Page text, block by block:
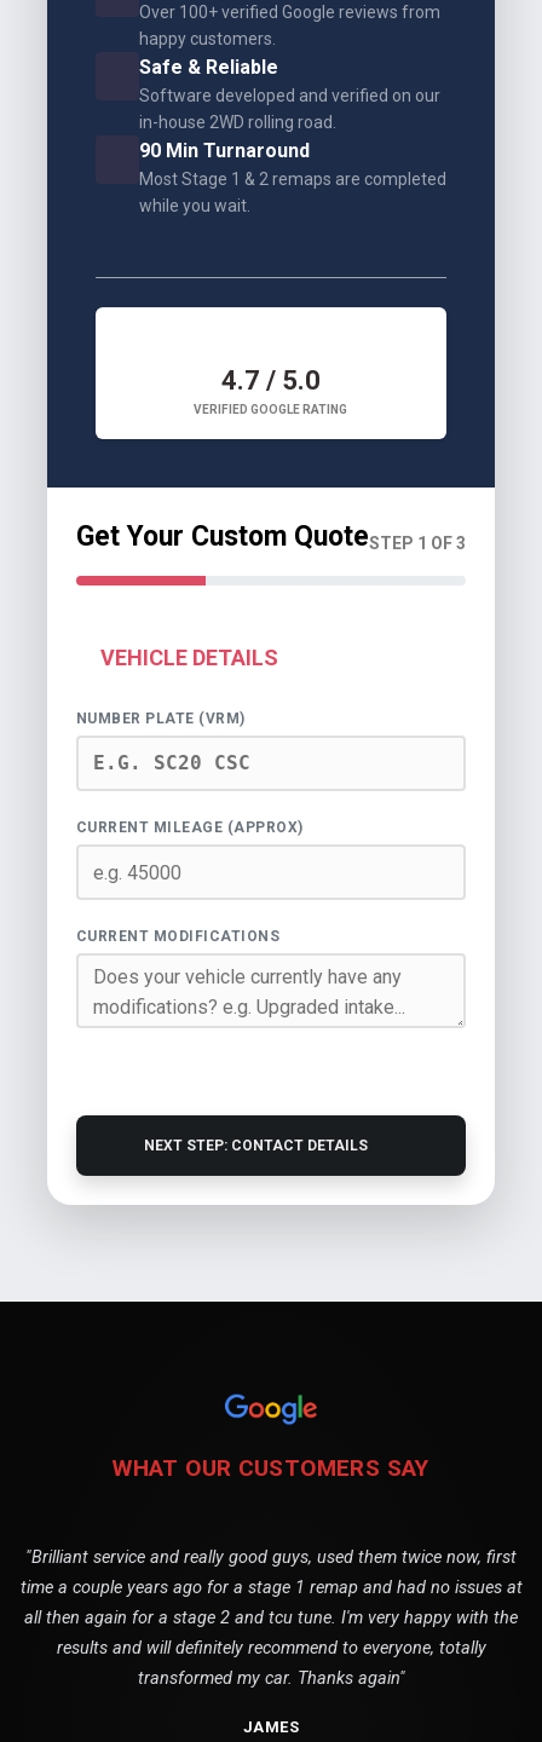
Over 100+ verified Google reviews from
happy customers.
Safe & Reliable
Software developed and verified on our
in-house 2WD rolling road.
90 Min Turnaround
Most Stage 1 & 2 remaps are completed
while you wait.
4.7 / 5.0
VERIFIED GOOGLE RATING
Get Your Custom QuoteSTEP 1 OF 3
VEHICLE DETAILS
NUMBER PLATE (VRM)
CURRENT MILEAGE (APPROX)
CURRENT MODIFICATIONS
NEXT STEP: CONTACT DETAILS
WHAT OUR CUSTOMERS SAY
"Brilliant service and really good guys, used them twice now, first
time a couple years ago for a stage 1 remap and had no issues at
all then again for a stage 2 and tcu tune. I'm very happy with the
results and will definitely recommend to everyone, totally
transformed my car. Thanks again"
JAMES